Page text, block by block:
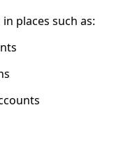
places such as: